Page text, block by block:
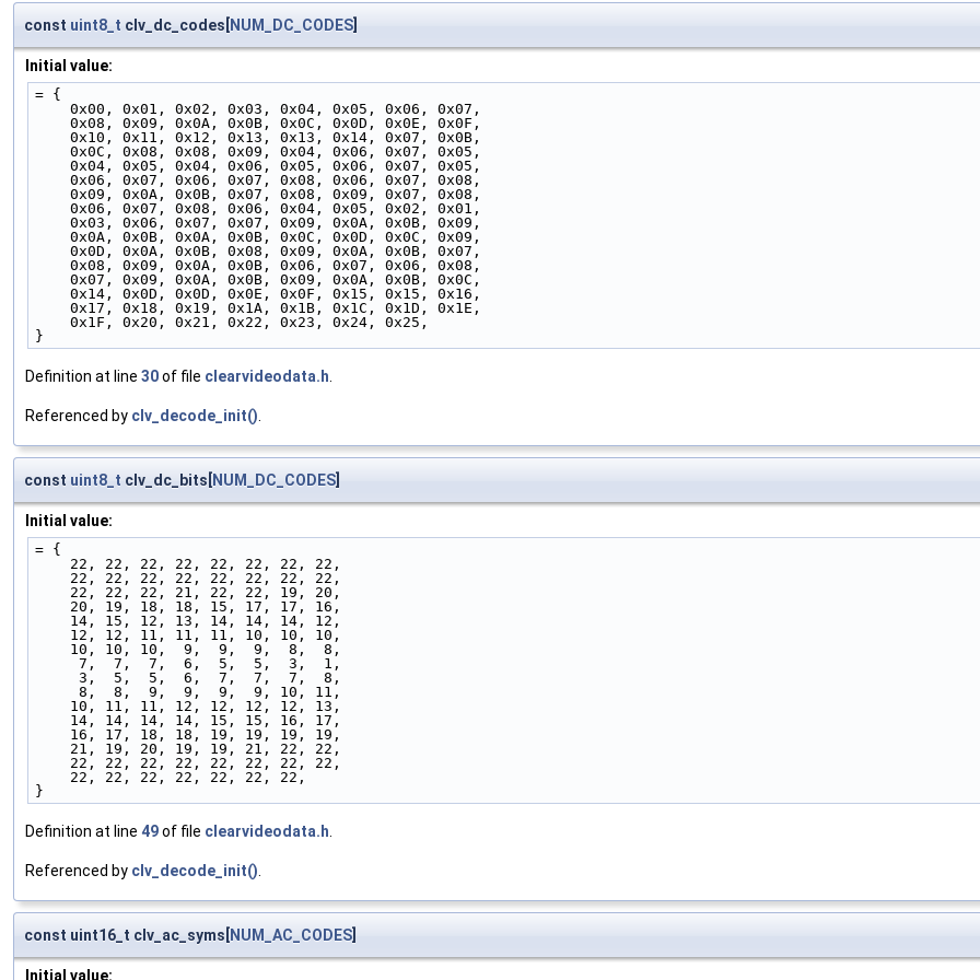
const uint8_t clv_dc_codes[NUM_DC_CODES]
Initial value:
= {
    0x00, 0x01, 0x02, 0x03, 0x04, 0x05, 0x06, 0x07,
    0x08, 0x09, 0x0A, 0x0B, 0x0C, 0x0D, 0x0E, 0x0F,
    0x10, 0x11, 0x12, 0x13, 0x13, 0x14, 0x07, 0x0B,
    0x0C, 0x08, 0x08, 0x09, 0x04, 0x06, 0x07, 0x05,
    0x04, 0x05, 0x04, 0x06, 0x05, 0x06, 0x07, 0x05,
    0x06, 0x07, 0x06, 0x07, 0x08, 0x06, 0x07, 0x08,
    0x09, 0x0A, 0x0B, 0x07, 0x08, 0x09, 0x07, 0x08,
    0x06, 0x07, 0x08, 0x06, 0x04, 0x05, 0x02, 0x01,
    0x03, 0x06, 0x07, 0x07, 0x09, 0x0A, 0x0B, 0x09,
    0x0A, 0x0B, 0x0A, 0x0B, 0x0C, 0x0D, 0x0C, 0x09,
    0x0D, 0x0A, 0x0B, 0x08, 0x09, 0x0A, 0x0B, 0x07,
    0x08, 0x09, 0x0A, 0x0B, 0x06, 0x07, 0x06, 0x08,
    0x07, 0x09, 0x0A, 0x0B, 0x09, 0x0A, 0x0B, 0x0C,
    0x14, 0x0D, 0x0D, 0x0E, 0x0F, 0x15, 0x15, 0x16,
    0x17, 0x18, 0x19, 0x1A, 0x1B, 0x1C, 0x1D, 0x1E,
    0x1F, 0x20, 0x21, 0x22, 0x23, 0x24, 0x25,
}
Definition at line 30of file clearvideodata.h.
Referenced by clv_decode_init().
const uint8_t clv_dc_bits[NUM_DC_CODES]
Initial value:
= {
    22, 22, 22, 22, 22, 22, 22, 22,
    22, 22, 22, 22, 22, 22, 22, 22,
    22, 22, 22, 21, 22, 22, 19, 20,
    20, 19, 18, 18, 15, 17, 17, 16,
    14, 15, 12, 13, 14, 14, 14, 12,
    12, 12, 11, 11, 11, 10, 10, 10,
    10, 10, 10,  9,  9,  9,  8,  8,
     7,  7,  7,  6,  5,  5,  3,  1,
     3,  5,  5,  6,  7,  7,  7,  8,
     8,  8,  9,  9,  9,  9, 10, 11,
    10, 11, 11, 12, 12, 12, 12, 13,
    14, 14, 14, 14, 15, 15, 16, 17,
    16, 17, 18, 18, 19, 19, 19, 19,
    21, 19, 20, 19, 19, 21, 22, 22,
    22, 22, 22, 22, 22, 22, 22, 22,
    22, 22, 22, 22, 22, 22, 22,
}
Definition at line 49of file clearvideodata.h.
Referenced by clv_decode_init().
const uint16_t clv_ac_syms[NUM_AC_CODES]
Initial value: